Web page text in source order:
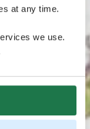
at any time.
we use.